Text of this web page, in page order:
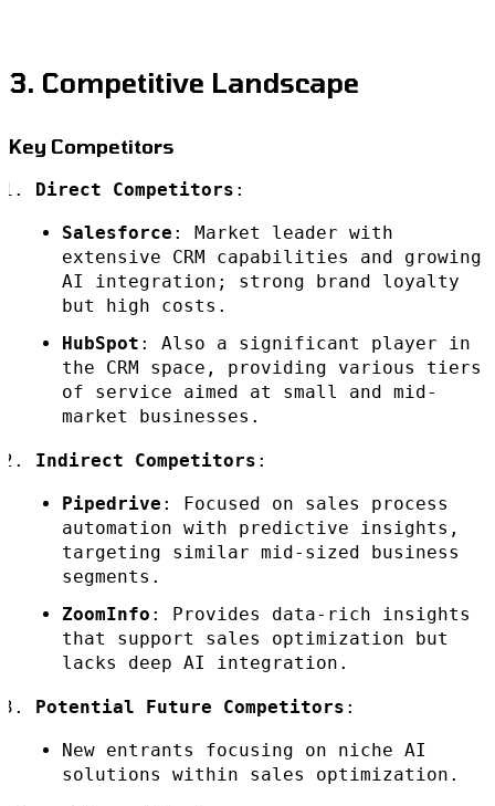
3. Competitive Landscape
Key Competitors
Direct Competitors :
Salesforce : Market leader with
extensive CRM capabilities and growing
AI integration; strong brand loyalty
but high costs.
HubSpot : Also a significant player in
the CRM space, providing various tiers
of service aimed at small and mid-
market businesses.
Indirect Competitors :
Pipedrive : Focused on sales process
automation with predictive insights,
targeting similar mid-sized business
segments.
ZoomInfo : Provides data-rich insights
that support sales optimization but
lacks deep AI integration.
Potential Future Competitors :
New entrants focusing on niche AI
solutions within sales optimization.